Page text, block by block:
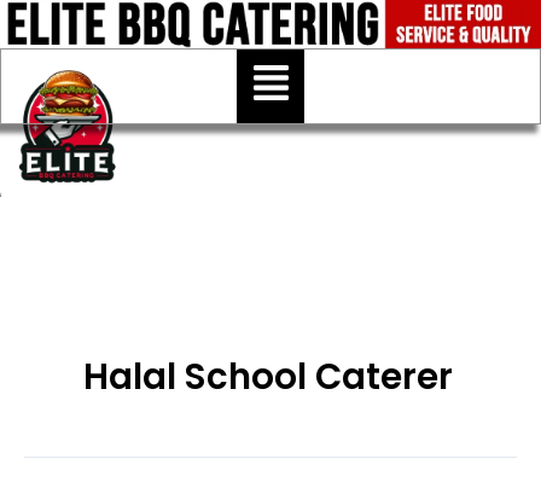
Skip
to
content
Menu
Halal School Caterer